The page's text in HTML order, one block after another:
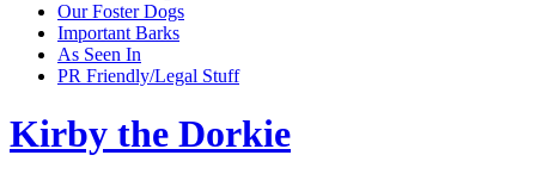
Our Foster Dogs
Important Barks
As Seen In
PR Friendly/Legal Stuff
Kirby the Dorkie